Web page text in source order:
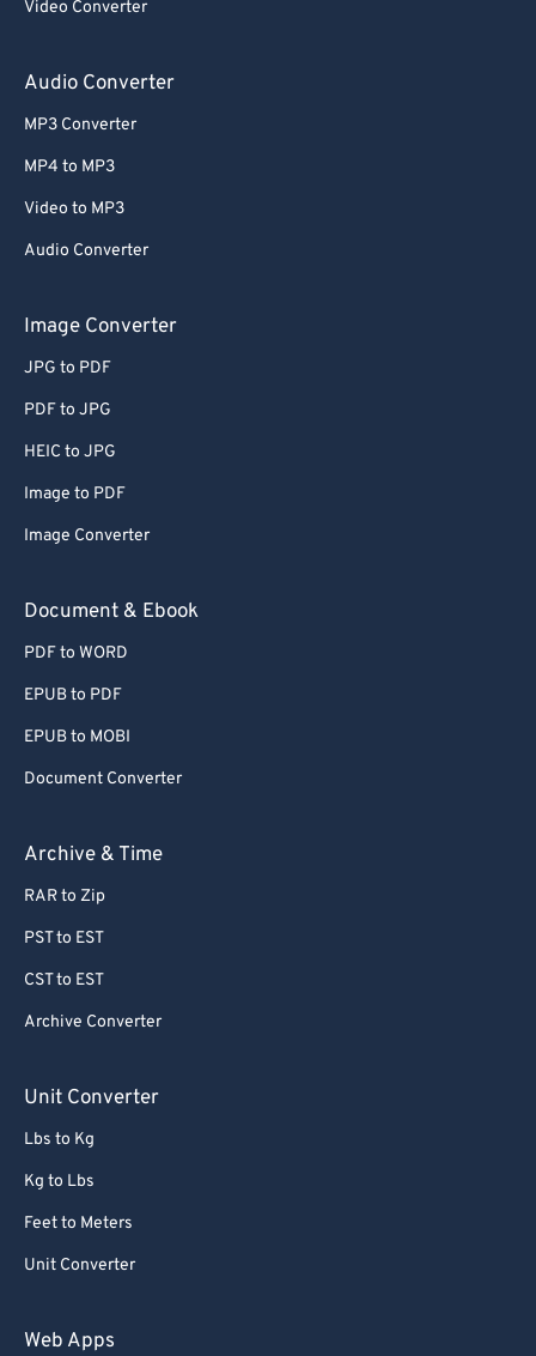
Video Converter
Audio Converter
MP3 Converter
MP4 to MP3
Video to MP3
Audio Converter
Image Converter
JPG to PDF
PDF to JPG
HEIC to JPG
Image to PDF
Image Converter
Document & Ebook
PDF to WORD
EPUB to PDF
EPUB to MOBI
Document Converter
Archive & Time
RAR to Zip
PST to EST
CST to EST
Archive Converter
Unit Converter
Lbs to Kg
Kg to Lbs
Feet to Meters
Unit Converter
Web Apps